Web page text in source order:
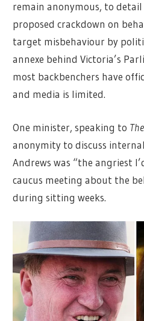
remain anonymous, to detail
proposed crackdown on
target misbehaviour by
annexe behind Victoria’s
most backbenchers have
and media is limited.
One minister, speaking to
anonymity to discuss
Andrews was “the angriest
caucus meeting about the
during sitting weeks.